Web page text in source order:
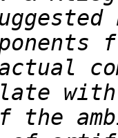
of the